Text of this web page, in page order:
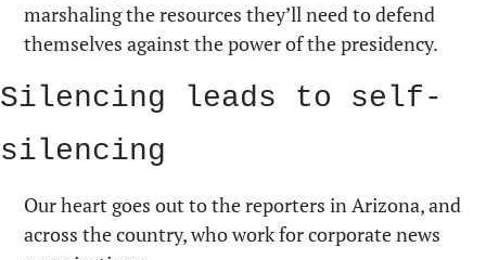
marshaling the resources they’ll need to defend
themselves against the power of the presidency.
Silencing leads to self-
silencing
Our heart goes out to the reporters in Arizona, and
across the country, who work for corporate news